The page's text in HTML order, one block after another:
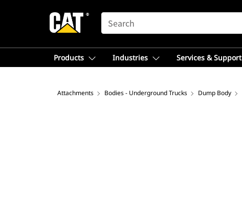
SEARCH
Products Industries Services & Support
Attachments Bodies - Underground Trucks Dump Body